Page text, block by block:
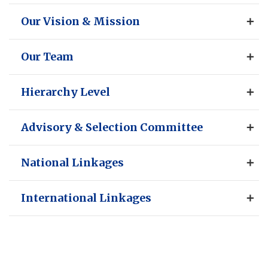
Our Vision & Mission
Our Team
Hierarchy Level
Advisory & Selection Committee
National Linkages
International Linkages